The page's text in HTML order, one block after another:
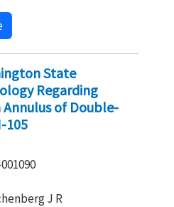
State
Regarding
of Double-
105
J R